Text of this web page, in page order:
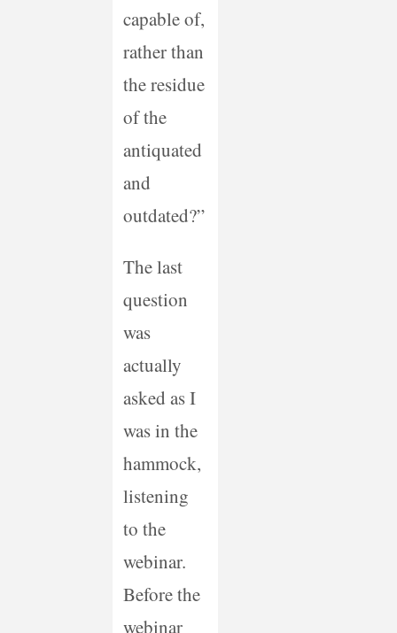
capable of,
rather than
the residue
of the
antiquated
and
outdated?”
The last
question
was
actually
asked as I
was in the
hammock,
listening
to the
webinar.
Before the
webinar